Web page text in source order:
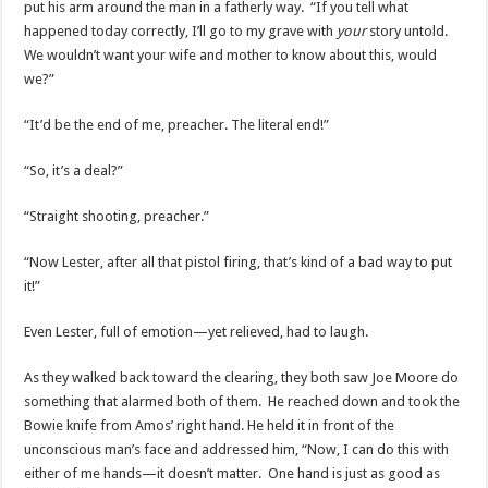
put his arm around the man in a fatherly way. “If you tell what
happened today correctly, I’ll go to my grave with yourstory untold.
We wouldn’t want your wife and mother to know about this, would
we?”
“It’d be the end of me, preacher. The literal end!”
“So, it’s a deal?”
“Straight shooting, preacher.”
“Now Lester, after all that pistol firing, that’s kind of a bad way to put
it!”
Even Lester, full of emotion—yet relieved, had to laugh.
As they walked back toward the clearing, they both saw Joe Moore do
something that alarmed both of them. He reached down and took the
Bowie knife from Amos’ right hand. He held it in front of the
unconscious man’s face and addressed him, “Now, I can do this with
either of me hands—it doesn’t matter. One hand is just as good as